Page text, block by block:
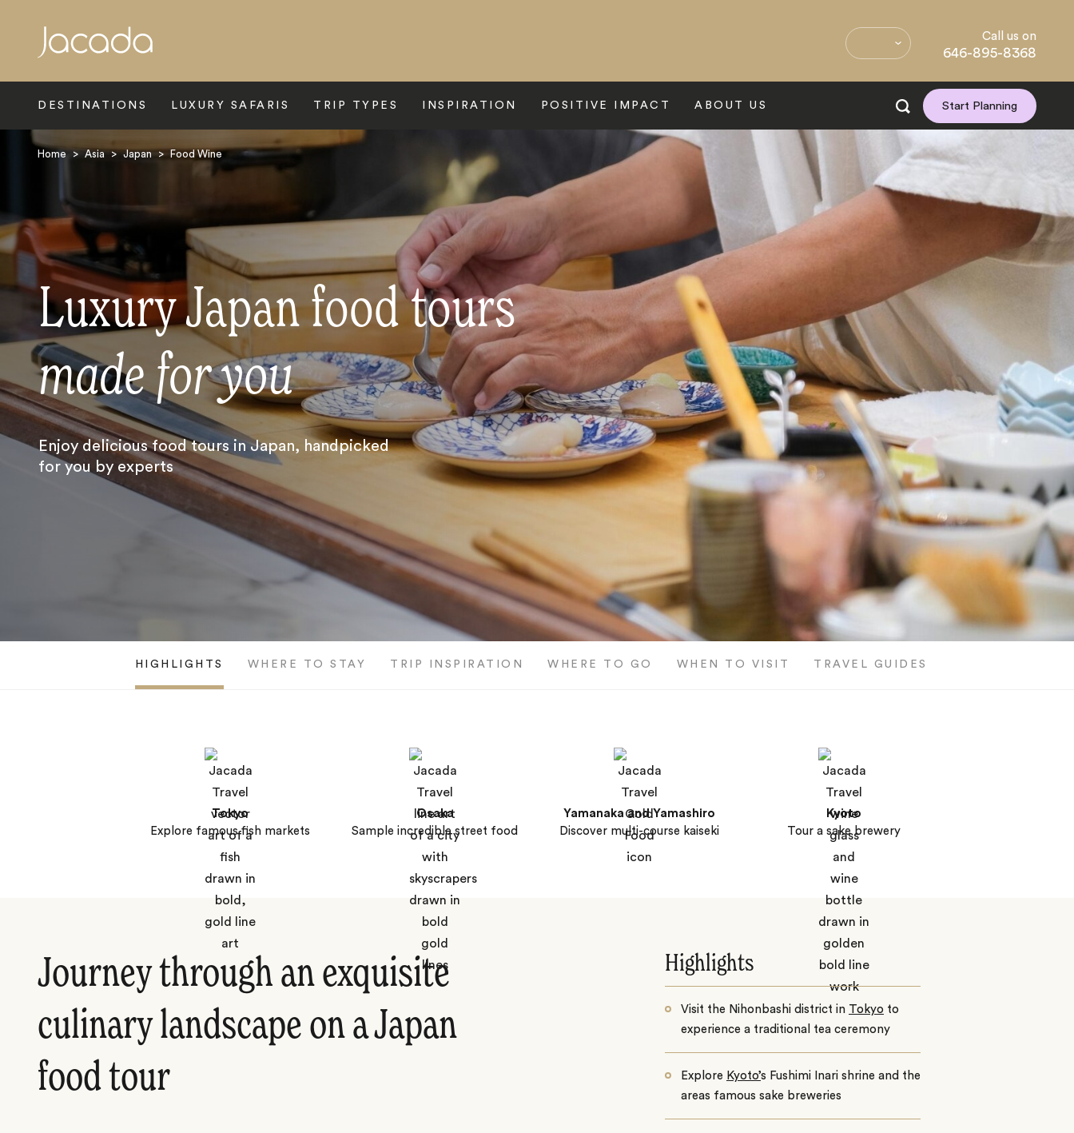
Call us on
646-895-8368
DESTINATIONS LUXURY SAFARIS TRIP TYPES INSPIRATION POSITIVE IMPACT ABOUT US Start Planning
Home > Asia > Japan > Food Wine
Luxury Japan food tours
made for you
Enjoy delicious food tours in Japan, handpicked
for you by experts
HIGHLIGHTS WHERE TO STAY TRIP INSPIRATION WHERE TO GO WHEN TO VISIT TRAVEL GUIDES
Tokyo
Explore famous fish markets
Osaka
Sample incredible street food
Yamanaka and Yamashiro
Discover multi-course kaiseki
Kyoto
Tour a sake brewery
Journey through an exquisite
culinary landscape on a Japan
food tour
Highlights
Visit the Nihonbashi district in Tokyo to
experience a traditional tea ceremony
Explore Kyoto’s Fushimi Inari shrine and the
areas famous sake breweries
Search